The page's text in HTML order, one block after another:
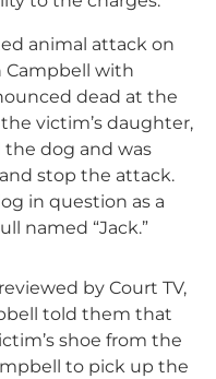
animal attack on
Campbell with
dead at the
victim’s daughter,
the dog and was
stop the attack.
in question as a
named “Jack.”
by Court TV,
told them that
shoe from the
to pick up the